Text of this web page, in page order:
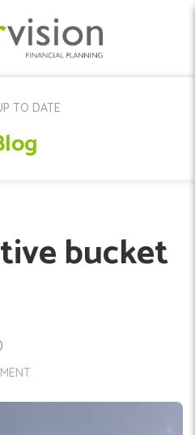
TO DATE
bucket